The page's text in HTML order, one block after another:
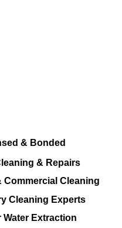
& Bonded
& Repairs
Commercial Cleaning
Cleaning Experts
Water Extraction